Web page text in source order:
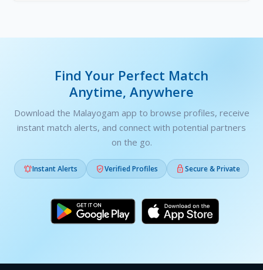
Find Your Perfect Match
Anytime, Anywhere
Download the Malayogam app to browse profiles, receive
instant match alerts, and connect with potential partners
on the go.
Instant Alerts Verified Profiles Secure & Private